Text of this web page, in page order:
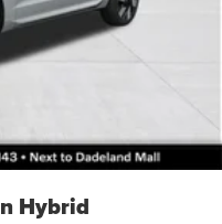
Hybrid